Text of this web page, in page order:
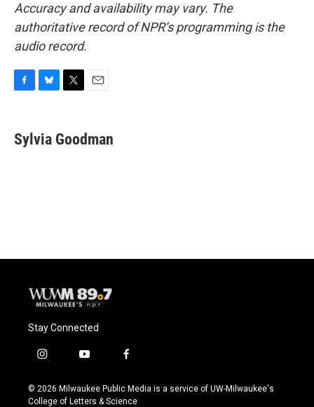
Accuracy and availability may vary. The
authoritative record of NPR’s programming is the
audio record.
e
b
e
s
t
t
i
l
Sylvia Goodman
Stay Connected
i
s
t
y
u
t
f
c
e
© 2026 Milwaukee Public Media is a service of UW-Milwaukee's
College of Letters & Science